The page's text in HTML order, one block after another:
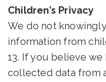
Children’s Privacy
We do not
information from
13. If you believe
collected data from